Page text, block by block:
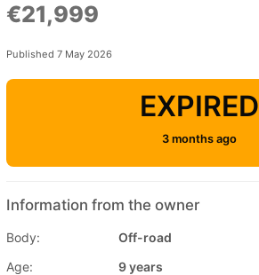
€21,999
Published 7 May 2026
EXPIRED
3 months ago
Information from the owner
Body:
Off-road
Age:
9 years